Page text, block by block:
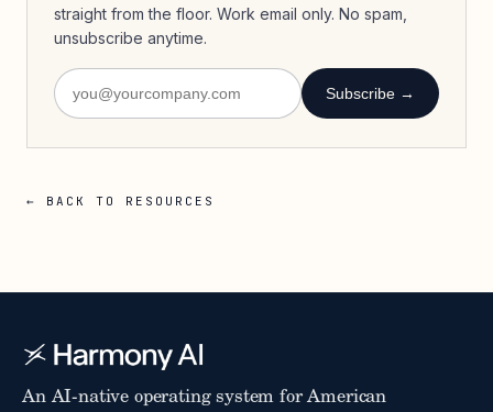
straight from the floor. Work email only. No spam,
unsubscribe anytime.
Subscribe →
← BACK TO RESOURCES
An AI-native operating system for American